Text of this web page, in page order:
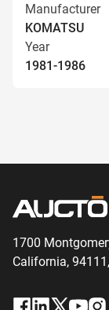
Manufacturer
KOMATSU
Year
1981-1986
1700
California, 94111,